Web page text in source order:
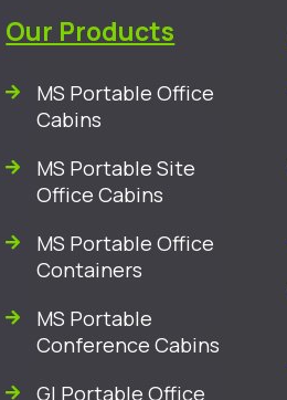
Our Products
MS Portable Office
Cabins
MS Portable Site
Office Cabins
MS Portable Office
Containers
MS Portable
Conference Cabins
GI Portable Office